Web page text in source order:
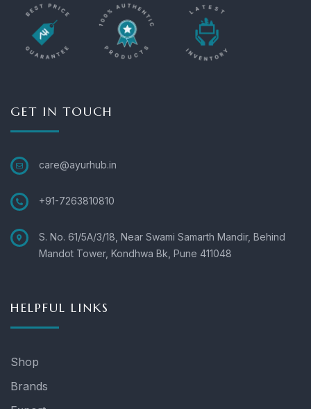
GET IN TOUCH
care@ayurhub.in
+91-7263810810
S. No. 61/5A/3/18, Near Swami Samarth Mandir, Behind
Mandot Tower, Kondhwa Bk, Pune 411048
HELPFUL LINKS
Shop
Brands